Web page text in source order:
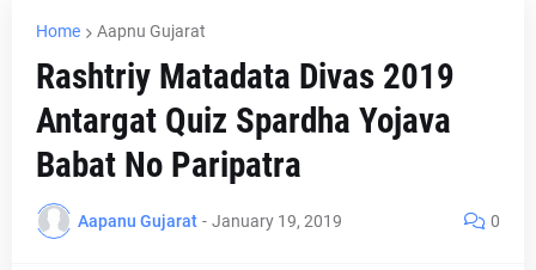
Home Aapnu Gujarat
Rashtriy Matadata Divas 2019
Antargat Quiz Spardha Yojava
Babat No Paripatra
Aapanu Gujarat - January 19, 2019 0